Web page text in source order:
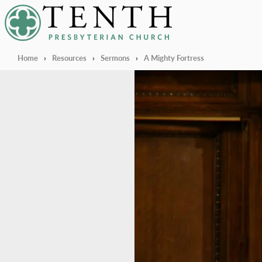
Tenth Presbyterian Church
Home › Resources › Sermons › A Mighty Fortress